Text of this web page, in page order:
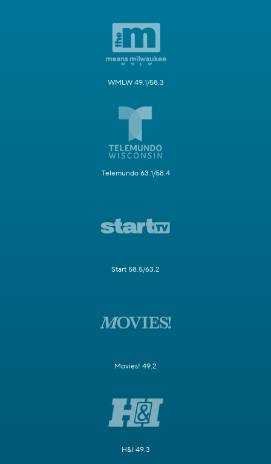
WMLW 49.1/58.3
Telemundo 63.1/58.4
Start 58.5/63.2
Movies! 49.2
H&I 49.3